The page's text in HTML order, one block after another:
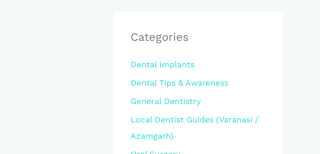
Categories
Dental Implants
Dental Tips & Awareness
General Dentistry
Local Dentist Guides (Varanasi /
Azamgarh)